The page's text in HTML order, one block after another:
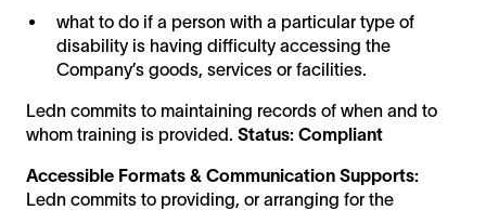
what to do if a person with a particular type of
disability is having difficulty accessing the
Company’s goods, services or facilities.
Ledn commits to maintaining records of when and to
whom training is provided. Status: Compliant
Accessible Formats & Communication Supports:
Ledn commits to providing, or arranging for the